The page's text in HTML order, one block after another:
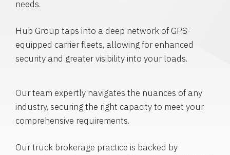
needs.
Hub Group taps into a deep network of GPS-
equipped carrier fleets, allowing for enhanced
security and greater visibility into your loads.
Our team expertly navigates the nuances of any
industry, securing the right capacity to meet your
comprehensive requirements.
Our truck brokerage practice is backed by